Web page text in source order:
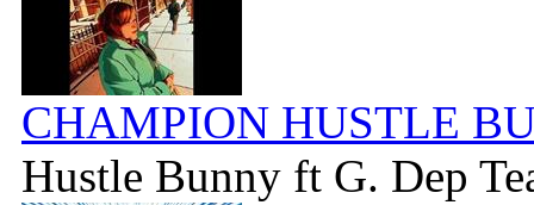
CHAMPION HUSTLE
Hustle Bunny ft G. Dep